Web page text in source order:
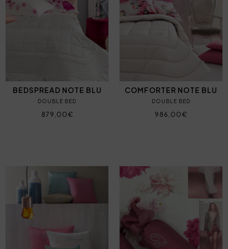
BEDSPREAD NOTE BLU
DOUBLE BED
879,00€
COMFORTER NOTE BLU
DOUBLE BED
986,00€